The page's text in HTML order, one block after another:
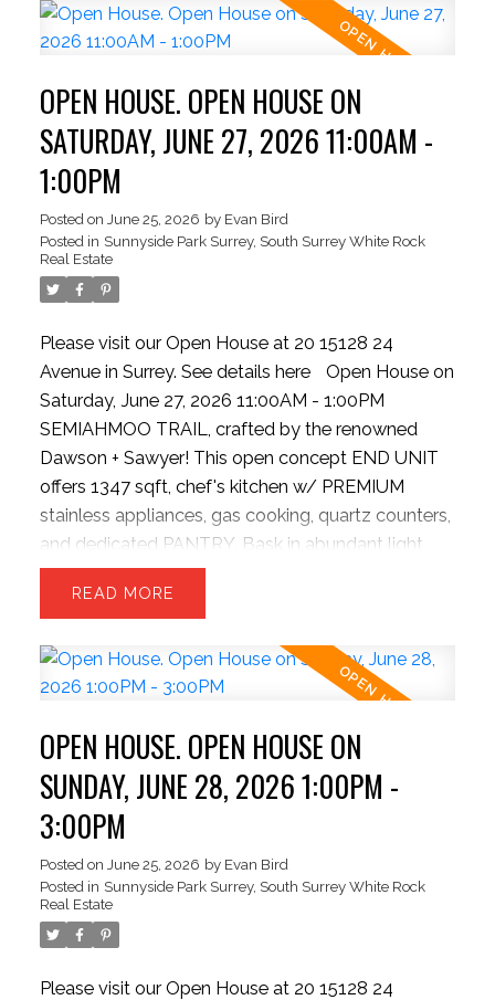
our blog frequently to be informed in today's
marketplace.
flood the home with natural light, while the sunken
family room features soaring ceilings. Upstairs
Oversized tandem double garage with storage or
Flex/Hobby room (with strata approval). New hot
water tank. Steps to Semiahmoo Trail, parks,
shopping, transit, and Highway 99.
OPEN HOUSE. OPEN HOUSE ON
SATURDAY, JUNE 27, 2026 11:00AM -
1:00PM
Posted on June 25, 2026 by Evan Bird
Posted in Sunnyside Park Surrey, South Surrey White Rock
Real Estate
Please visit our Open House at 20 15128 24
Avenue in Surrey. See details here
Open House on
Saturday, June 27, 2026 11:00AM - 1:00PM
SEMIAHMOO TRAIL, crafted by the renowned
Dawson + Sawyer! This open concept END UNIT
offers 1347 sqft, chef's kitchen w/ PREMIUM
stainless appliances, gas cooking, quartz counters,
and dedicated PANTRY. Bask in abundant light
from EXTRA windows, unwind in the sunken family
room with HIGH ceilings. The upper level offers 3
families. Park with ease inside the massive
TANDEM DOUBLE garage, providing ample room
EXTRA SPACE into a hobby room w/ strata
approval. Enjoy plenty of STREET PARKING for
guests! New HW tank, Semiahmoo Secondary
catchment. Exceptionally situated beside the
Semiahmoo TRAIL walking network, moments
from top-tier schools, highways, parks, transit,
dining, vibrant shopping hubs
READ
OPEN HOUSE. OPEN HOUSE ON
SUNDAY, JUNE 28, 2026 1:00PM -
3:00PM
Posted on June 25, 2026 by Evan Bird
Posted in Sunnyside Park Surrey, South Surrey White Rock
Real Estate
Please visit our Open House at 20 15128 24